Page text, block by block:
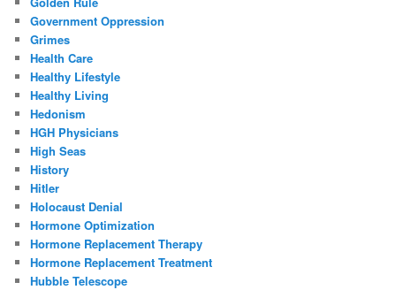
Government Oppression
Grimes
Health Care
Healthy Lifestyle
Healthy Living
Hedonism
HGH Physicians
High Seas
History
Hitler
Holocaust Denial
Hormone Optimization
Hormone Replacement Therapy
Hormone Replacement Treatment
Hubble Telescope